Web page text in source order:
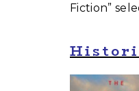
Fiction”